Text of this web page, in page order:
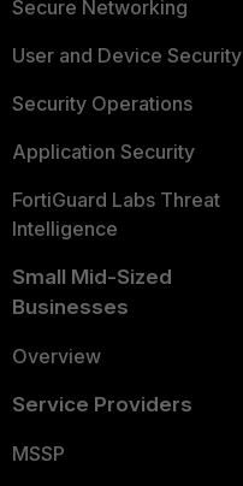
Secure Networking
User and Device Security
Security Operations
Application Security
FortiGuard Labs Threat
Intelligence
Small Mid-Sized
Businesses
Overview
Service Providers
MSSP